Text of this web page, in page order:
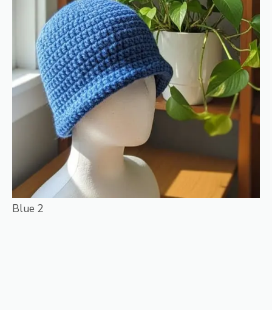
Blue 2